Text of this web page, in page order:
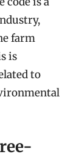
farm
is
to